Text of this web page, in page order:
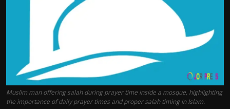
Muslim man offering salah during prayer time inside a mosque, highlighting
the importance of daily prayer times and proper salah timing in Islam.